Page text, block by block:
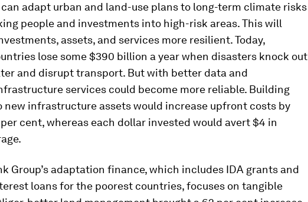
adapt urban and land-use plans to long-term climate risks
people and investments into high-risk areas. This will
assets, and services more resilient. Today,
lose some $390 billion a year when disasters knock out
and disrupt transport. But with better data and
services could become more reliable. Building
new infrastructure assets would increase upfront costs by
cent, whereas each dollar invested would avert $4 in
Group’s adaptation finance, which includes IDA grants and
loans for the poorest countries, focuses on tangible